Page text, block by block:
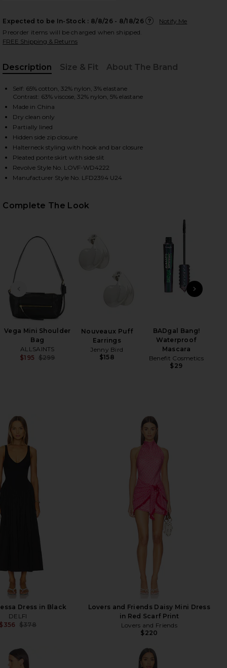
2 of 3 Andi Maxi Dress in Black
ANDI MAXI DRESS IN BLACK ON FACEBOOK
ANDI MAXI DRESS IN BLACK ON TWITTER
ANDI MAXI DRESS IN BLACK ON PINTEREST
Expected to be In-Stock : 8/8/26 - 8/18/26
Notify Me
Preorder items will be charged when shipped.
FREE Shipping & Returns
Description
Size & Fit About The Brand
Self: 65% cotton, 32% nylon, 3% elastane
Contrast: 63% viscose, 32% nylon, 5% elastane
Made in China
Dry clean only
Partially lined
Hidden side zip closure
Halterneck styling with hook and bar closure
Pleated ponte skirt with side slit
Revolve Style No. LOVF-WD4222
Manufacturer Style No. LFD2394 U24
Complete The Look
PREVIOUS SLIDE
Vega Mini Shoulder
Bag
ALLSAINTS
$195 $299
Nouveaux Puff
Earrings
Jenny Bird
$158
BADgal Bang!
Waterproof
Mascara
Benefit Cosmetics
$29
Dress in Black
DELFI
$356 $378
Lovers and Friends Daisy Mini Dress
in Red Scarf Print
Lovers and Friends
$220